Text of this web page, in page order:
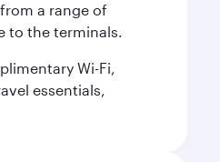
a range of
to the terminals.
Wi-Fi,
essentials,